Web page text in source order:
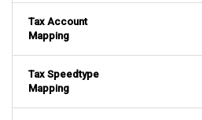
Tax Account
Mapping
Tax Speedtype
Mapping